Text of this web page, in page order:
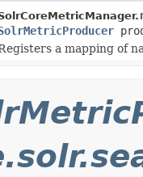
a mapping of